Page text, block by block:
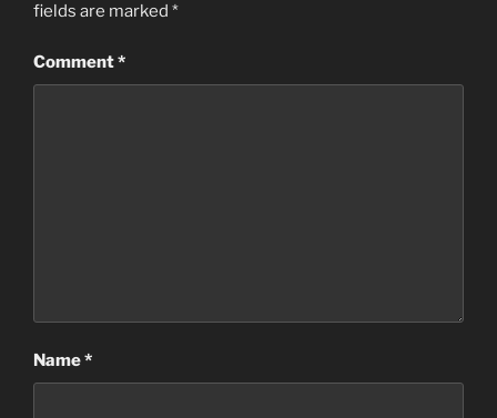
fields are marked *
Comment*
Name*